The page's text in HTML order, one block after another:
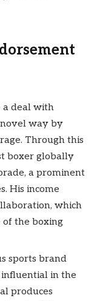
a deal with
novel way by
Through this
boxer globally
a prominent
His income
which
of the boxing
sports brand
influential in the
produces